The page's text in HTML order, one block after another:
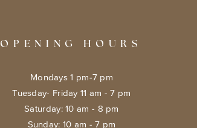
OPENING HOURS
Mondays 1 pm-7 pm
Tuesday- Friday 11 am - 7 pm
​​Saturday: 10 am - 8 pm
​Sunday: 10 am - 7 pm